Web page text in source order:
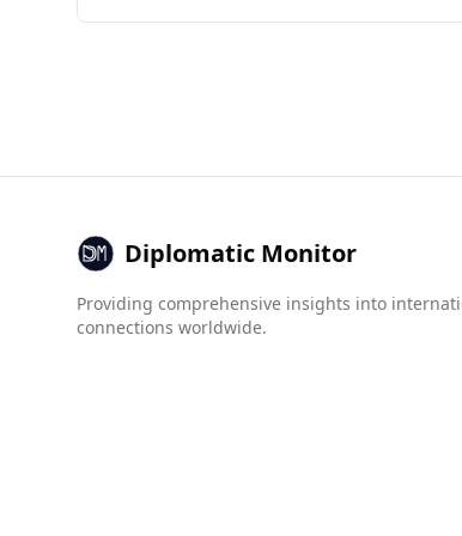
found in Slovakia.
Diplomatic Monitor
Providing comprehensive insights into
connections worldwide.